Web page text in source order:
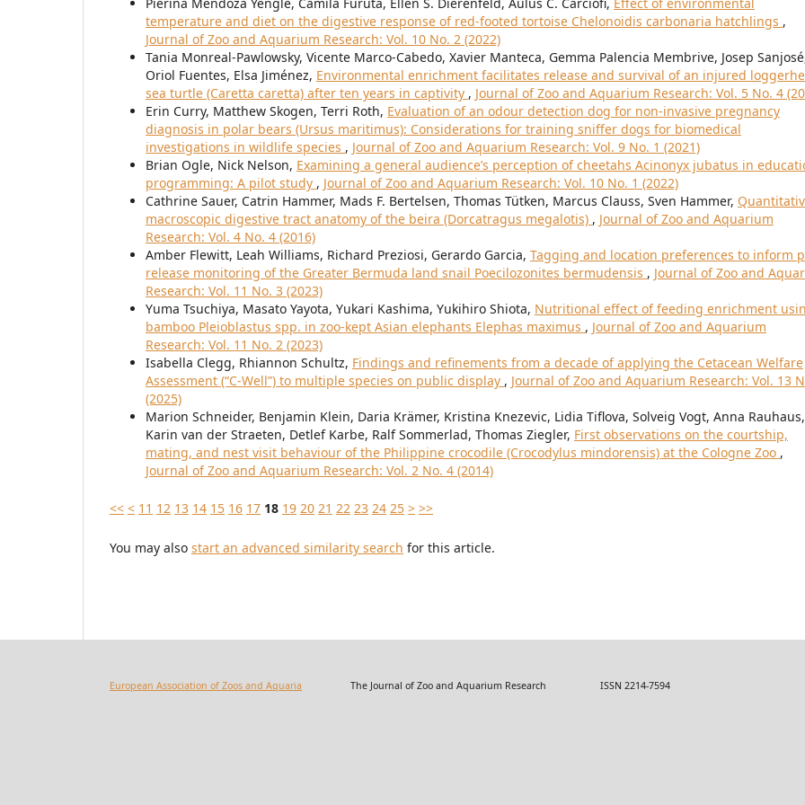
Pierina Mendoza Yengle, Camila Furuta, Ellen S. Dierenfeld, Aulus C. Carciofi, Effect of environmental
temperature and diet on the digestive response of red-footed tortoise Chelonoidis carbonaria hatchlings ,
Journal of Zoo and Aquarium Research: Vol. 10 No. 2 (2022)
Tania Monreal-Pawlowsky, Vicente Marco-Cabedo, Xavier Manteca, Gemma Palencia Membrive, Josep
Oriol Fuentes, Elsa Jiménez, Environmental enrichment facilitates release and survival of an injured
sea turtle (Caretta caretta) after ten years in captivity , Journal of Zoo and Aquarium Research: Vol. 5 No. 4
Erin Curry, Matthew Skogen, Terri Roth, Evaluation of an odour detection dog for non-invasive pregnancy
diagnosis in polar bears (Ursus maritimus): Considerations for training sniffer dogs for biomedical
investigations in wildlife species , Journal of Zoo and Aquarium Research: Vol. 9 No. 1 (2021)
Brian Ogle, Nick Nelson, Examining a general audience’s perception of cheetahs Acinonyx jubatus in
programming: A pilot study , Journal of Zoo and Aquarium Research: Vol. 10 No. 1 (2022)
Cathrine Sauer, Catrin Hammer, Mads F. Bertelsen, Thomas Tütken, Marcus Clauss, Sven Hammer,
macroscopic digestive tract anatomy of the beira (Dorcatragus megalotis) , Journal of Zoo and Aquarium
Research: Vol. 4 No. 4 (2016)
Amber Flewitt, Leah Williams, Richard Preziosi, Gerardo Garcia, Tagging and location preferences to inform
release monitoring of the Greater Bermuda land snail Poecilozonites bermudensis , Journal of Zoo and
Research: Vol. 11 No. 3 (2023)
Yuma Tsuchiya, Masato Yayota, Yukari Kashima, Yukihiro Shiota, Nutritional effect of feeding enrichment
bamboo Pleioblastus spp. in zoo-kept Asian elephants Elephas maximus , Journal of Zoo and Aquarium
Research: Vol. 11 No. 2 (2023)
Isabella Clegg, Rhiannon Schultz, Findings and refinements from a decade of applying the Cetacean Welfare
Assessment (“C-Well”) to multiple species on public display , Journal of Zoo and Aquarium Research: Vol. 13
(2025)
Marion Schneider, Benjamin Klein, Daria Krämer, Kristina Knezevic, Lidia Tiflova, Solveig Vogt, Anna Rauhaus,
Karin van der Straeten, Detlef Karbe, Ralf Sommerlad, Thomas Ziegler, First observations on the courtship,
mating, and nest visit behaviour of the Philippine crocodile (Crocodylus mindorensis) at the Cologne Zoo ,
Journal of Zoo and Aquarium Research: Vol. 2 No. 4 (2014)
<< < 11 12 13 14 15 16 17 18 19 20 21 22 23 24 25 > >>
You may also start an advanced similarity search for this article.
European Association of Zoos and Aquaria The Journal of Zoo and Aquarium Research ISSN 2214-7594